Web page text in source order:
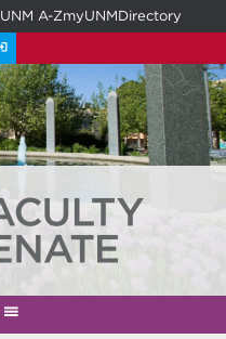
UNM A-ZmyUNMDirectory